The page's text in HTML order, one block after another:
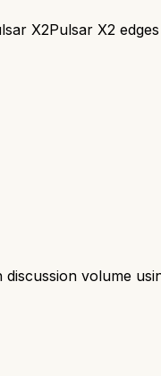
X2Pulsar X2
volume